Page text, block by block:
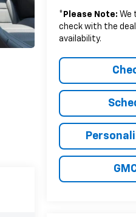
* Please Note: We
check with the
availability.